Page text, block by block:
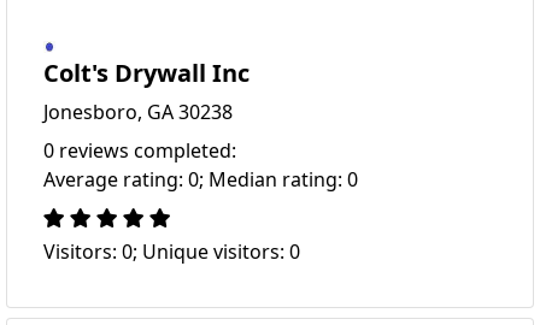
Colt's Drywall Inc
Jonesboro, GA 30238
0 reviews completed:
Average rating: 0; Median rating: 0
Visitors: 0; Unique visitors: 0